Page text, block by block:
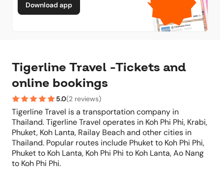
Download app
Tigerline Travel -Tickets and
online bookings
5.0(2 reviews)
Tigerline Travel is a transportation company in
Thailand. Tigerline Travel operates in Koh Phi Phi, Krabi,
Phuket, Koh Lanta, Railay Beach and other cities in
Thailand. Popular routes include Phuket to Koh Phi Phi,
Phuket to Koh Lanta, Koh Phi Phi to Koh Lanta, Ao Nang
to Koh Phi Phi.